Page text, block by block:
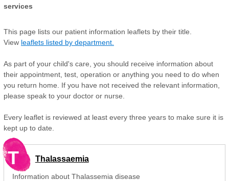
services
This page lists our patient information leaflets by their title.
View leaflets listed by department.
As part of your child's care, you should receive information about
their appointment, test, operation or anything you need to do when
you return home. If you have not received the relevant information,
please speak to your doctor or nurse.
Every leaflet is reviewed at least every three years to make sure it is
kept up to date.
T Thalassaemia
Information about Thalassemia disease